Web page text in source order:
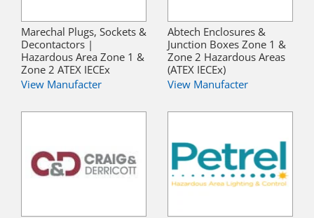
Marechal Plugs, Sockets &
Decontactors |
Hazardous Area Zone 1 &
Zone 2 ATEX IECEx
View Manufacter
Abtech Enclosures &
Junction Boxes Zone 1 &
Zone 2 Hazardous Areas
(ATEX IECEx)
View Manufacter